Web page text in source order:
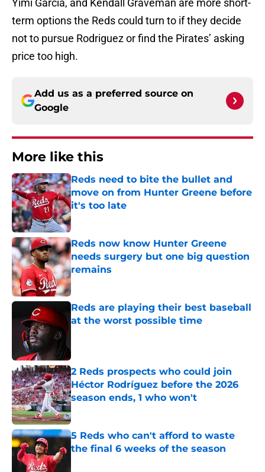
Yimi Garcia, and Kendall Graveman are more short-
term options the Reds could turn to if they decide
not to pursue Rodriguez or find the Pirates’ asking
price too high.
Add us as a preferred source on
Google
More like this
Reds need to bite the bullet and
move on from Hunter Greene before
it's too late
Published by on Invalid Date
Reds now know Hunter Greene
needs surgery but one big question
remains
Published by on Invalid Date
Reds are playing their best baseball
at the worst possible time
2 Reds prospects who could join
Héctor Rodríguez before the 2026
season ends, 1 who won't
Published by on Invalid Date
5 Reds who can't afford to waste
the final 6 weeks of the season